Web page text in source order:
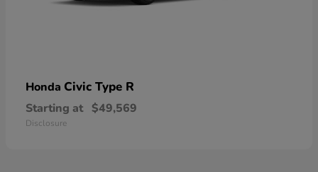
Honda Civic Type R
Starting at $49,569
Disclosure